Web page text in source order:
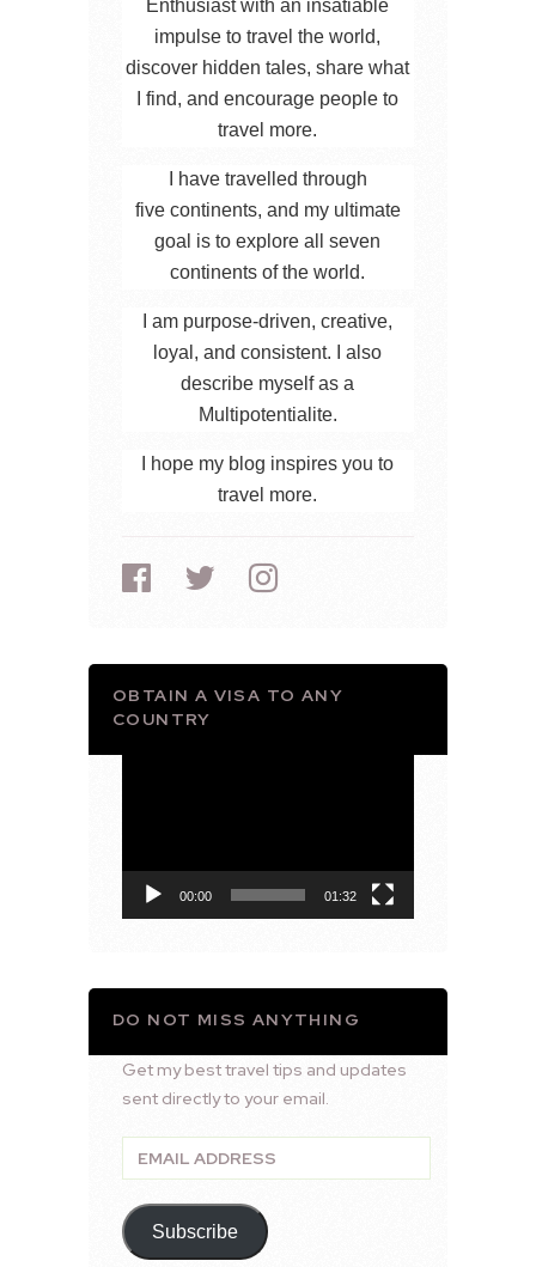
Enthusiast with an insatiable
impulse to travel the world,
discover hidden tales, share what
I find, and encourage people to
travel more.
I have travelled through
five continents, and my ultimate
goal is to explore all seven
continents of the world.
I am purpose-driven, creative,
loyal, and consistent. I also
describe myself as a
Multipotentialite.
I hope my blog inspires you to
travel more.
OBTAIN A VISA TO ANY
COUNTRY
00:00 01:32
DO NOT MISS ANYTHING
Get my best travel tips and updates
sent directly to your email.
Email
Address
Subscribe